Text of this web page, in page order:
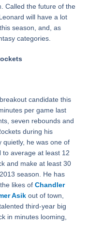
Called the future of the
will have a lot
season, and, as
categories.
candidate this
per game last
seven rebounds and
during his
quietly, he was one of
to average at least 12
and make at least 30
season. He has
likes of Chandler
Asikout of town,
third-year big
in minutes looming,